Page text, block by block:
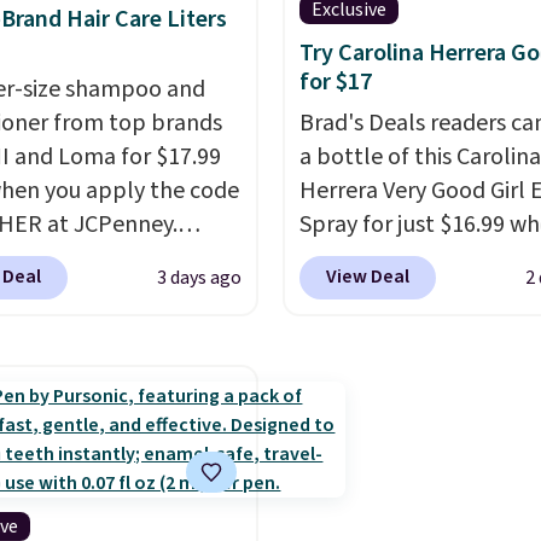
scent. Log into
Macy's Rewards
to get free shipping
Otherwise, shipping
to orders below
shipping on your first
Otherwise, shipping
$6.50 to orders below
Hair Care Liters
size shampoo and
from top brands
and Loma for $17.99
you apply the code
at JCPenney.
rated products
below $26. We
with the code.
are charging
Also, this highly
Moisturizing
drops from $42 to
3 days ago
Exclusive
Try Carolina Herrera
for $17
Brad's Deals readers
a bottle of this Carolina
Herrera Very Good Girl
Spray for just $16.99
add our exclusive code
at checkout at Zulily.
fees.
isn't the largest bottle
0.24-ounces, but it's
View Deal 2